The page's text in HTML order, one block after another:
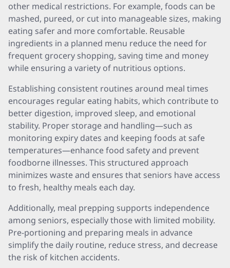
other medical restrictions. For example, foods can be
mashed, pureed, or cut into manageable sizes, making
eating safer and more comfortable. Reusable
ingredients in a planned menu reduce the need for
frequent grocery shopping, saving time and money
while ensuring a variety of nutritious options.
Establishing consistent routines around meal times
encourages regular eating habits, which contribute to
better digestion, improved sleep, and emotional
stability. Proper storage and handling—such as
monitoring expiry dates and keeping foods at safe
temperatures—enhance food safety and prevent
foodborne illnesses. This structured approach
minimizes waste and ensures that seniors have access
to fresh, healthy meals each day.
Additionally, meal prepping supports independence
among seniors, especially those with limited mobility.
Pre-portioning and preparing meals in advance
simplify the daily routine, reduce stress, and decrease
the risk of kitchen accidents.